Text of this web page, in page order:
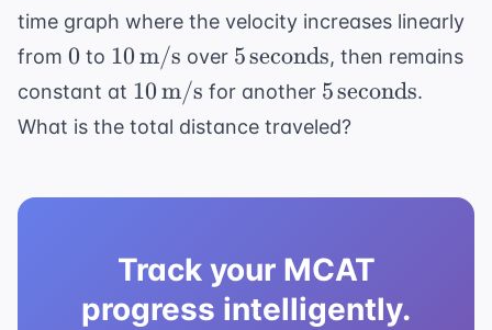
time graph where the velocity increases linearly
from 0
0 to 10 \,
\text{m/s}
10m/s over 5 \,
\text{seconds}
5seconds, then remains
constant at 10 \,
\text{m/s}
10m/s for another 5 \,
\text{seconds}
5seconds.
What is the total distance traveled?
Track your MCAT
progress intelligently.